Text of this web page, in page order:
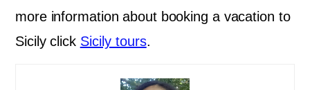
more information about booking a vacation to
Sicily click Sicily tours.